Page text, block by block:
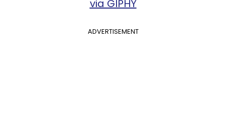
via GIPHY
ADVERTISEMENT